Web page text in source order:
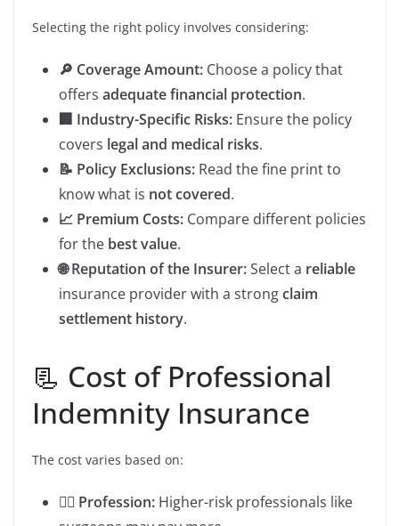
Selecting the right policy involves considering:
🔎 Coverage Amount: Choose a policy that
offers adequate financial protection.
🏢 Industry-Specific Risks: Ensure the policy
covers legal and medical risks.
📝 Policy Exclusions: Read the fine print to
know what is not covered.
📈 Premium Costs: Compare different policies
for the best value.
🌐 Reputation of the Insurer:Select a reliable
insurance provider with a strongclaim
settlement history.
📃 Cost of Professional
Indemnity Insurance
The cost varies based on:
👨‍⚕️ Profession: Higher-risk professionals like